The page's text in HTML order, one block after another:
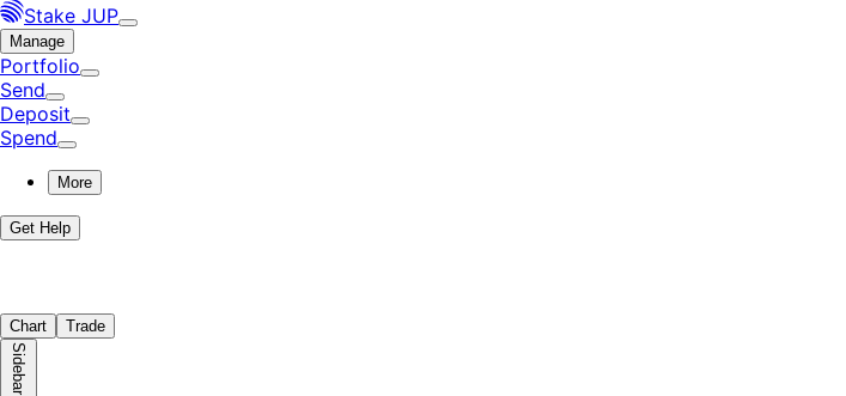
Stake JUP
Manage
Portfolio
Send
Deposit
Spend
More
Get Help
Chart Trade
Sidebar